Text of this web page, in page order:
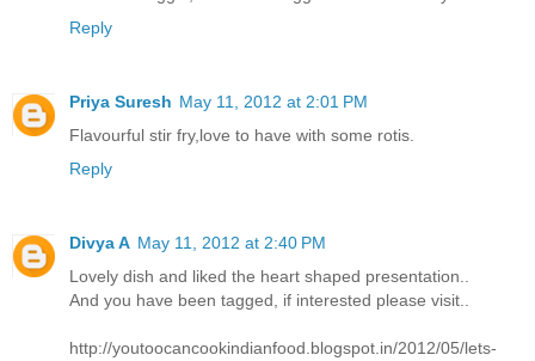
Reply
Priya Suresh May 11, 2012 at 2:01 PM
Flavourful stir fry,love to have with some rotis.
Reply
Divya A May 11, 2012 at 2:40 PM
Lovely dish and liked the heart shaped presentation..
And you have been tagged, if interested please visit..
http://youtoocancookindianfood.blogspot.in/2012/05/lets-